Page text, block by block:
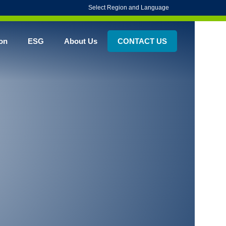
Select Region and Language
ESG About Us CONTACT US